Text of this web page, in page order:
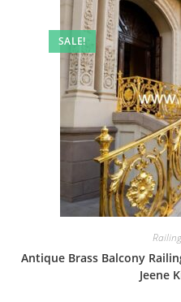
SALE!
Antique Brass Balcony
Jeene